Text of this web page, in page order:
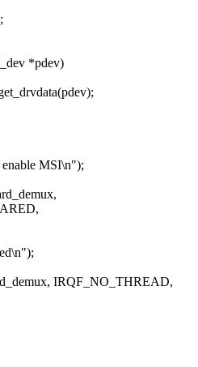
*pdev)
MSI\n");
IRQF_NO_THREAD,